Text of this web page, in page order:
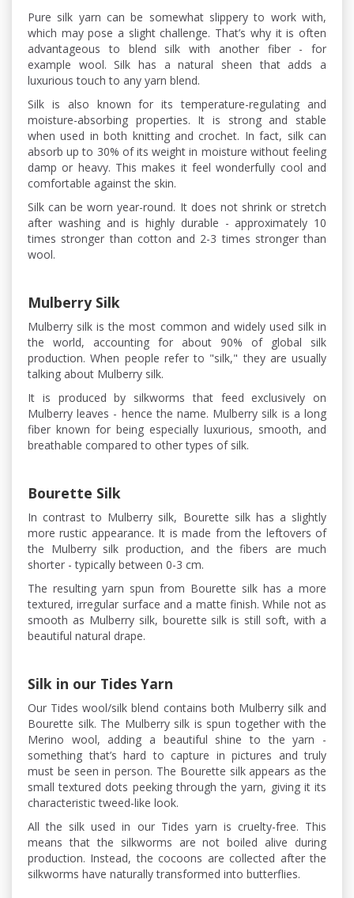
Pure silk yarn can be somewhat slippery to work with,
which may pose a slight challenge. That’s why it is often
advantageous to blend silk with another fiber - for
example wool. Silk has a natural sheen that adds a
luxurious touch to any yarn blend.
Silk is also known for its temperature-regulating and
moisture-absorbing properties. It is strong and stable
when used in both knitting and crochet. In fact, silk can
absorb up to 30% of its weight in moisture without feeling
damp or heavy. This makes it feel wonderfully cool and
comfortable against the skin.
Silk can be worn year-round. It does not shrink or stretch
after washing and is highly durable - approximately 10
times stronger than cotton and 2-3 times stronger than
wool.
Mulberry Silk
Mulberry silk is the most common and widely used silk in
the world, accounting for about 90% of global silk
production. When people refer to "silk," they are usually
talking about Mulberry silk.
It is produced by silkworms that feed exclusively on
Mulberry leaves - hence the name. Mulberry silk is a long
fiber known for being especially luxurious, smooth, and
breathable compared to other types of silk.
Bourette Silk
In contrast to Mulberry silk, Bourette silk has a slightly
more rustic appearance. It is made from the leftovers of
the Mulberry silk production, and the fibers are much
shorter - typically between 0-3 cm.
The resulting yarn spun from Bourette silk has a more
textured, irregular surface and a matte finish. While not as
smooth as Mulberry silk, bourette silk is still soft, with a
beautiful natural drape.
Silk in our Tides Yarn
Our Tides wool/silk blend contains both Mulberry silk and
Bourette silk. The Mulberry silk is spun together with the
Merino wool, adding a beautiful shine to the yarn -
something that’s hard to capture in pictures and truly
must be seen in person. The Bourette silk appears as the
small textured dots peeking through the yarn, giving it its
characteristic tweed-like look.
All the silk used in our Tides yarn is cruelty-free. This
means that the silkworms are not boiled alive during
production. Instead, the cocoons are collected after the
silkworms have naturally transformed into butterflies.